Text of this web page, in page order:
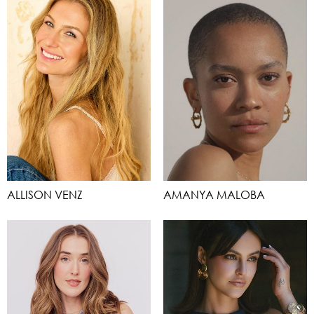
ALLISON VENZ AMANYA MALOBA